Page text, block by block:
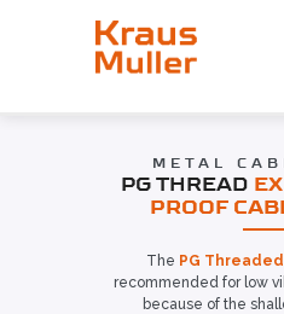
METAL
PG THREAD
PROOF
The PG
recommended for low
because of the